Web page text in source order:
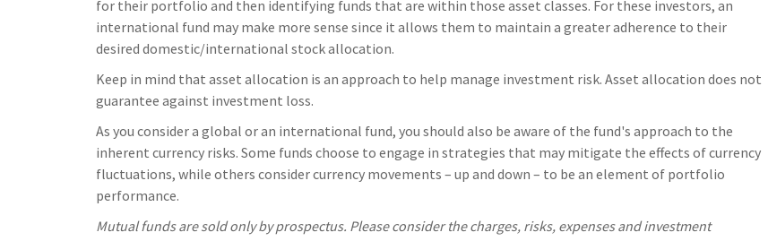
for their portfolio and then identifying funds that are within those asset classes. For these investors, an
international fund may make more sense since it allows them to maintain a greater adherence to their
desired domestic/international stock allocation.
Keep in mind that asset allocation is an approach to help manage investment risk. Asset allocation does not
guarantee against investment loss.
As you consider a global or an international fund, you should also be aware of the fund's approach to the
inherent currency risks. Some funds choose to engage in strategies that may mitigate the effects of currency
fluctuations, while others consider currency movements – up and down – to be an element of portfolio
performance.
Mutual funds are sold only by prospectus. Please consider the charges, risks, expenses and investment